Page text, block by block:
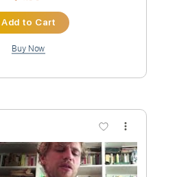
Guitar Pro, PDF
Inc. Chords
Instant Delivery